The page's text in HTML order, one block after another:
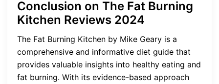
Conclusion on The Fat Burning
Kitchen Reviews 2024
The Fat Burning Kitchen by Mike Geary is a
comprehensive and informative diet guide that
provides valuable insights into healthy eating and
fat burning. With its evidence-based approach